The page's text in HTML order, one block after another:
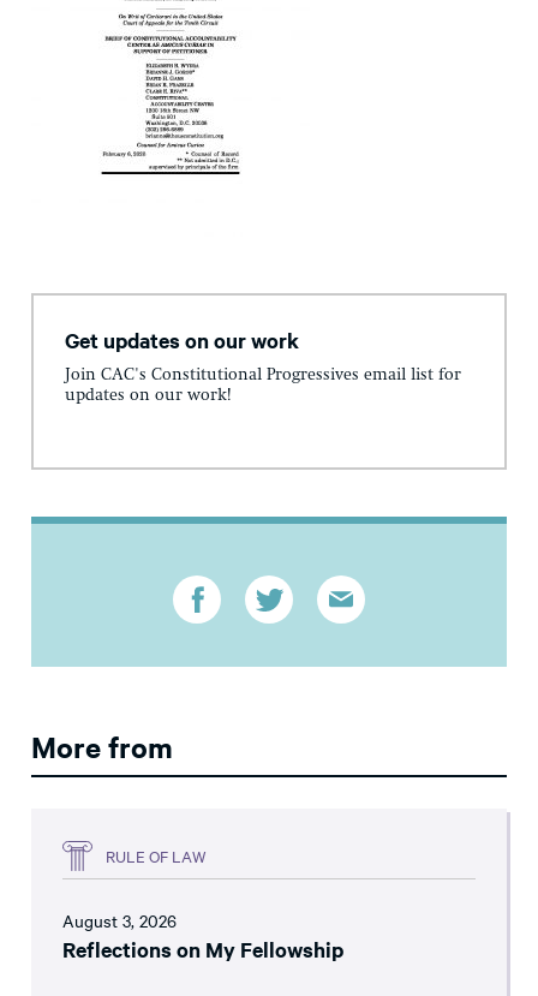
Get updates on our work
Join CAC's Constitutional Progressives email list for
updates on our work!
More from
RULE OF LAW
August 3, 2026
Reflections on My Fellowship